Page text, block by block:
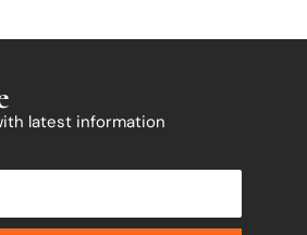
latest information